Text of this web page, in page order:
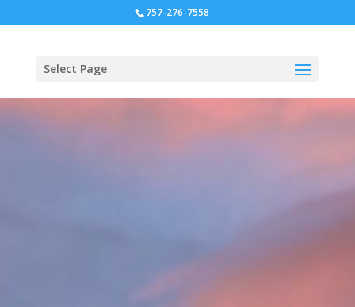
757-276-7558
Select Page